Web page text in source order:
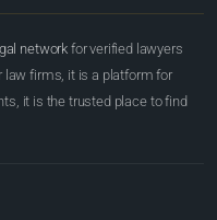
network for verified lawyers
law firms, it is a platform for
it is the trusted place to find